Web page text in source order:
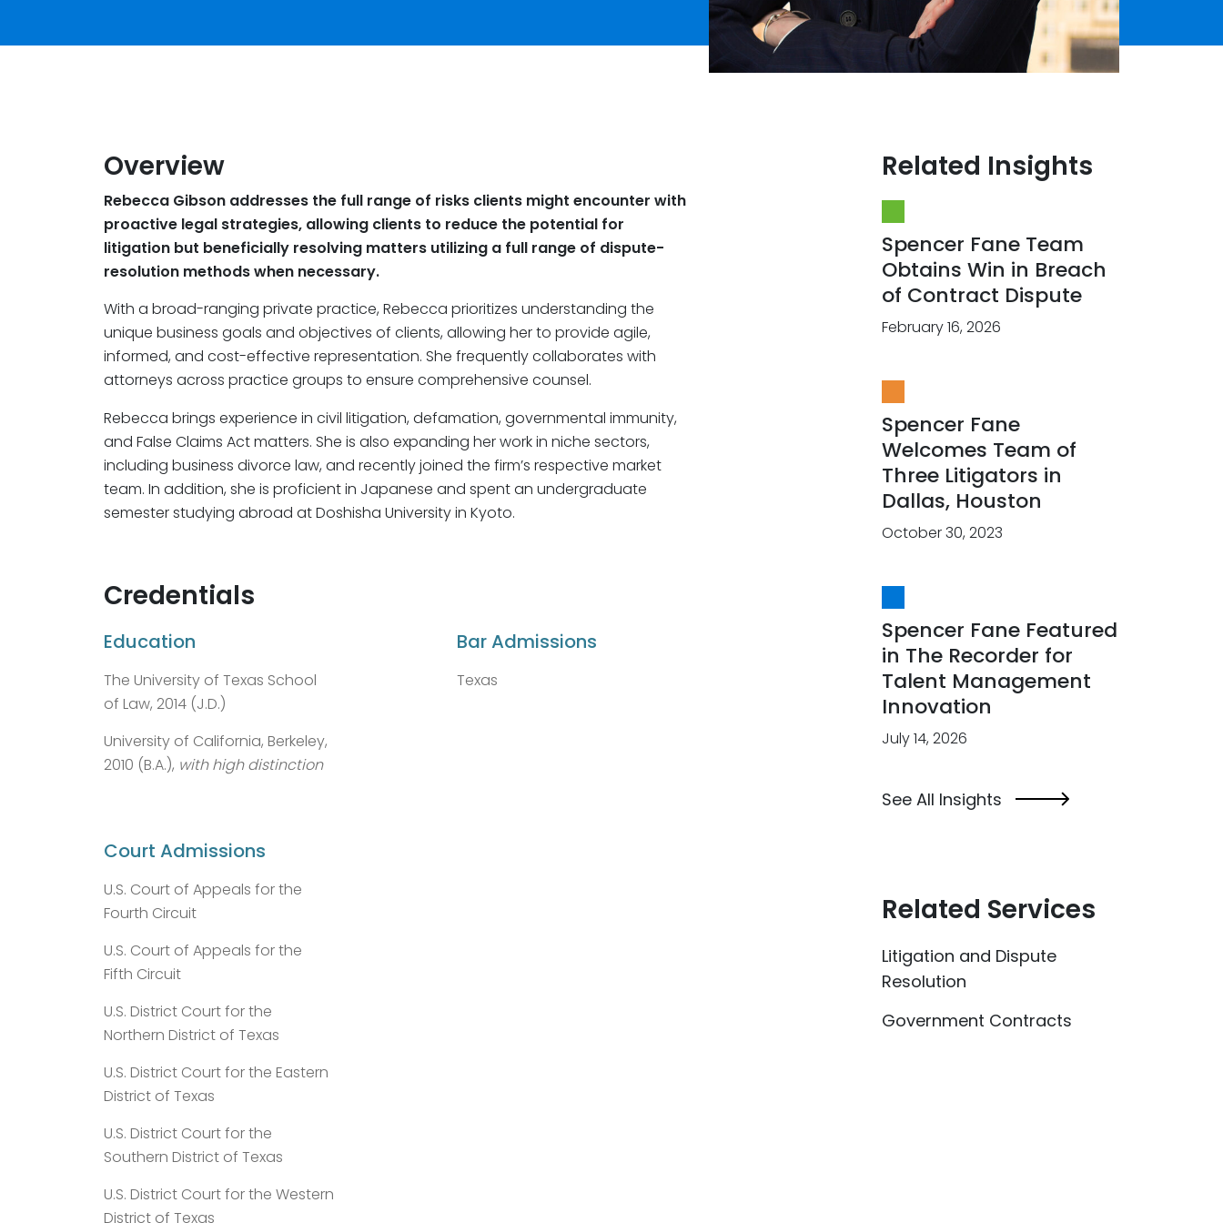
Overview
Rebecca Gibson addresses the full range of risks clients might encounter with
proactive legal strategies, allowing clients to reduce the potential for
litigation but beneficially resolving matters utilizing a full range of dispute-
resolution methods when necessary.
With a broad-ranging private practice, Rebecca prioritizes understanding the
unique business goals and objectives of clients, allowing her to provide agile,
informed, and cost-effective representation. She frequently collaborates with
attorneys across practice groups to ensure comprehensive counsel.
Rebecca brings experience in civil litigation, defamation, governmental immunity,
and False Claims Act matters. She is also expanding her work in niche sectors,
including business divorce law, and recently joined the firm’s respective market
team. In addition, she is proficient in Japanese and spent an undergraduate
semester studying abroad at Doshisha University in Kyoto.
Credentials
Education
The University of Texas School
of Law, 2014 (J.D.)
University of California, Berkeley,
2010 (B.A.), with high distinction
Bar Admissions
Texas
Court Admissions
U.S. Court of Appeals for the
Fourth Circuit
U.S. Court of Appeals for the
Fifth Circuit
U.S. District Court for the
Northern District of Texas
U.S. District Court for the Eastern
District of Texas
U.S. District Court for the
Southern District of Texas
U.S. District Court for the Western
District of Texas
Related Insights
Spencer Fane Team
Obtains Win in Breach
of Contract Dispute
February 16, 2026
Spencer Fane
Welcomes Team of
Three Litigators in
Dallas, Houston
October 30, 2023
Spencer Fane Featured
in The Recorder for
Talent Management
Innovation
July 14, 2026
See All Insights
Related Services
Litigation and Dispute
Resolution
Government Contracts